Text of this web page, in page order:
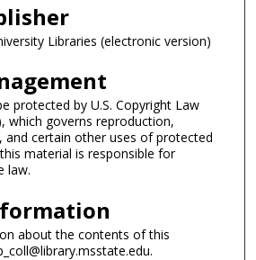
Libraries (electronic version)
protected by U.S. Copyright Law
which governs reproduction,
and certain other uses of protected
material is responsible for
law.
about the contents of this